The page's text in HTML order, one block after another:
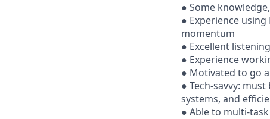
● Some
● Experience
momentum
● Excellent
● Experience
● Motivated to go
● Tech-savvy:
systems, and
● Able to multi-